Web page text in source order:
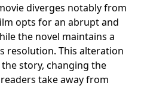
diverges notably from
opts for an abrupt and
the novel maintains a
resolution. This alteration
story, changing the
take away from